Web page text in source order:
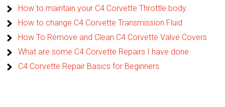
How to maintain your C4 Corvette Throttle body
How to change C4 Corvette Transmission Fluid
How To Remove and Clean C4 Corvette Valve Covers
What are some C4 Corvette Repairs I have done
C4 Corvette Repair Basics for Beginners